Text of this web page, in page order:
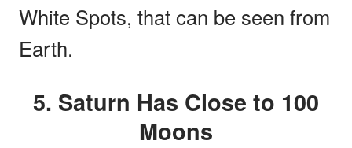
White Spots, that can be seen from
Earth.
5. Saturn Has Close to 100
Moons